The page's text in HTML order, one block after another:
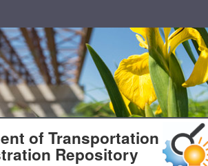
of Transportation
Repository